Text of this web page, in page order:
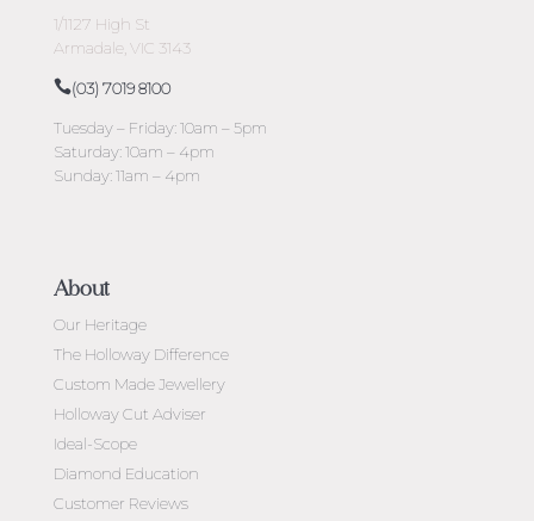
1/1127 High St
Armadale, VIC 3143
(03) 7019 8100
Tuesday – Friday: 10am – 5pm
Saturday: 10am – 4pm
Sunday: 11am – 4pm
About
Our Heritage
The Holloway Difference
Custom Made Jewellery
Holloway Cut Adviser
Ideal-Scope
Diamond Education
Customer Reviews